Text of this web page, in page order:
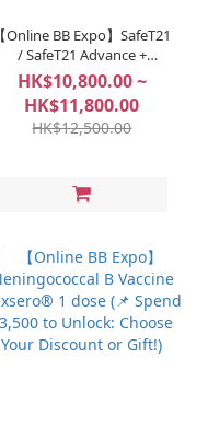
【Online BB Expo】SafeT21
/ SafeT21 Advance +
BlessGD (📌 Spend $3,500
to Unlock: Choose Your
Discount or Gift!)
HK$10,800.00 ~
HK$11,800.00
HK$12,500.00